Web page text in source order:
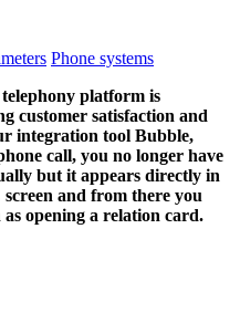
Phone systems
platform is
customer satisfaction and
integration tool Bubble,
call, you no longer have
but it appears directly in
and from there you
opening a relation card.